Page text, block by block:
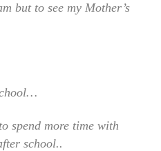
but to see my Mother’s
spend more time with
school..